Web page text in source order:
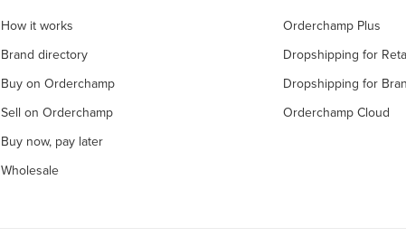
How it works
Brand directory
Buy on Orderchamp
Sell on Orderchamp
Buy now, pay later
Wholesale
Orderchamp Plus
Dropshipping for
Dropshipping for
Orderchamp Cloud